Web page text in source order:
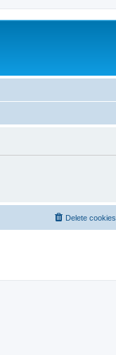
Delete cookies